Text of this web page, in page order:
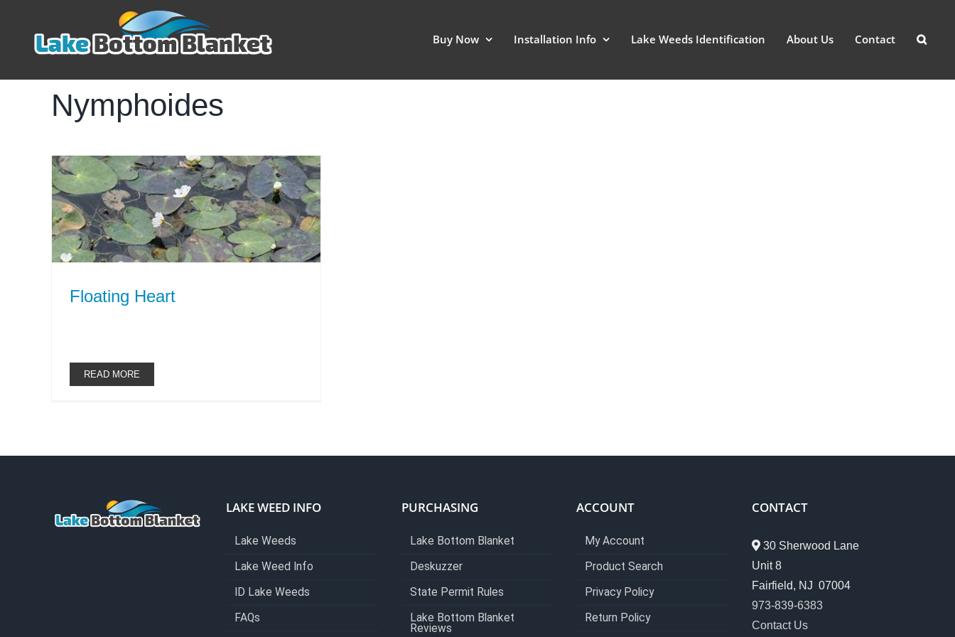
content
Buy Now Installation Info Lake Weeds Identification About Us Contact
Nymphoides
Floating Heart
READ MORE
LAKE WEED INFO
Lake Weeds
Lake Weed Info
ID Lake Weeds
FAQs
PURCHASING
Lake Bottom Blanket
Deskuzzer
State Permit Rules
Lake Bottom Blanket
Reviews
ACCOUNT
My Account
Product Search
Privacy Policy
Return Policy
CONTACT
30 Sherwood Lane
Unit 8
Fairfield, NJ 07004
973-839-6383
Contact Us